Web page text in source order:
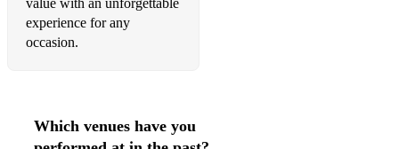
Dance With Somebody - Whitney Houston
Love Shack - B52's
Boys Of Summer - Don Henley
value with an unforgettable
experience for any
occasion.
Which venues have you